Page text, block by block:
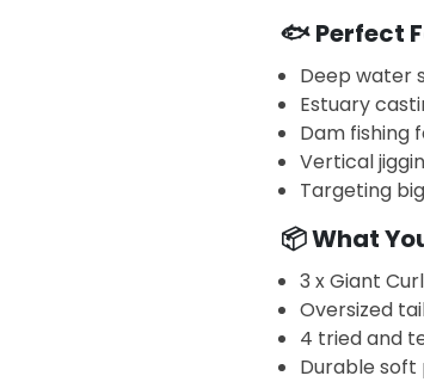
🐟 Perfect
Deep water
Estuary
Dam fishing
Vertical
Targeting
📦 What
3 x Giant
Oversized
4 tried and
Durable